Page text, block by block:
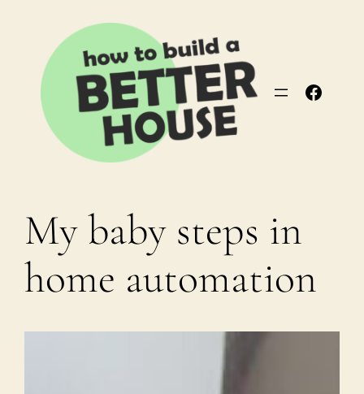
content
My baby steps in
home automation